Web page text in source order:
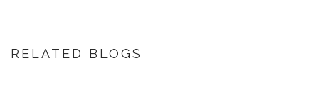
RELATED BLOGS